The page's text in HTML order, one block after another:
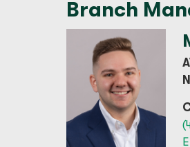
Branch